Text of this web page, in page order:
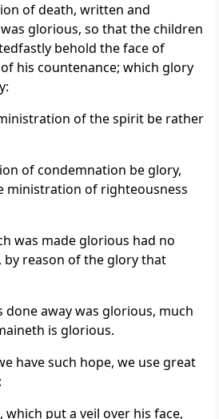
of death, written and
glorious, so that the children
behold the face of
his countenance; which glory
of the spirit be rather
of condemnation be glory,
ministration of righteousness
was made glorious had no
reason of the glory that
done away was glorious, much
is glorious.
have such hope, we use great
which put a veil over his face,